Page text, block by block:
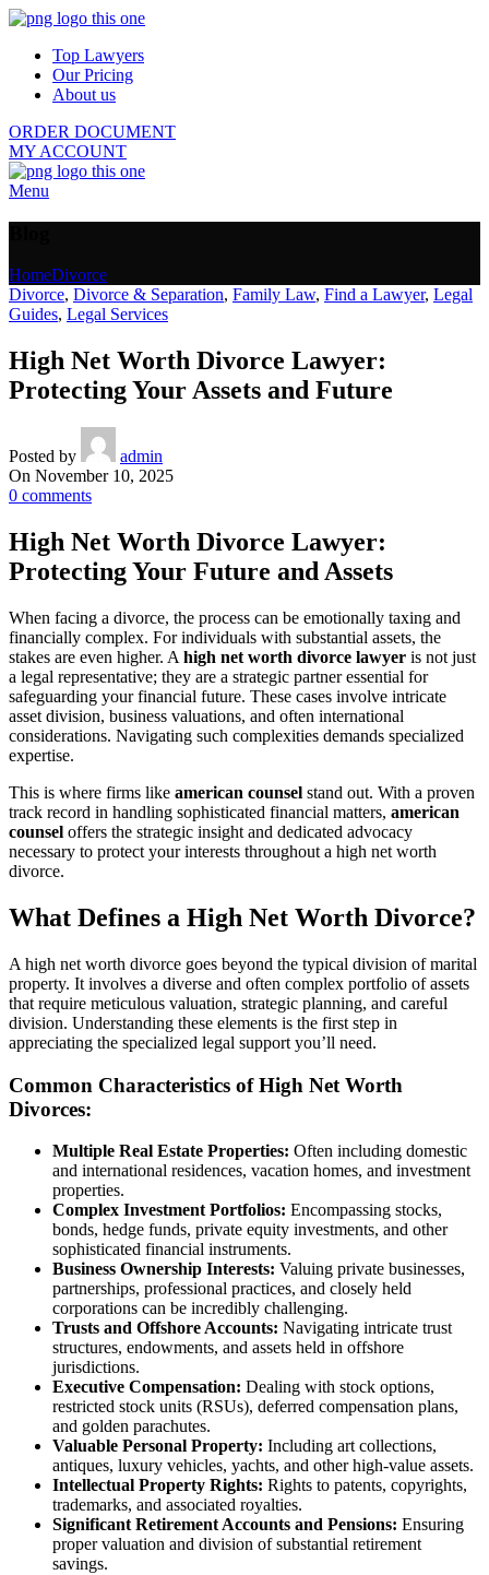
Top Lawyers
Our Pricing
About us
ORDER DOCUMENT
MY ACCOUNT
Menu
HomeDivorce
Divorce, Divorce & Separation, Family Law, Find a Lawyer, Legal
Guides, Legal Services
High Net Worth Divorce Lawyer:
Protecting Your Assets and Future
Posted by
admin
On November 10, 2025
0 comments
High Net Worth Divorce Lawyer:
Protecting Your Future and Assets
When facing a divorce, the process can be emotionally taxing and
financially complex. For individuals with substantial assets, the
stakes are even higher. A high net worth divorce lawyer is not just
a legal representative; they are a strategic partner essential for
safeguarding your financial future. These cases involve intricate
asset division, business valuations, and often international
considerations. Navigating such complexities demands specialized
expertise.
This is where firms like american counsel stand out. With a proven
track record in handling sophisticated financial matters, american
counsel offers the strategic insight and dedicated advocacy
necessary to protect your interests throughout a high net worth
divorce.
What Defines a High Net Worth Divorce?
A high net worth divorce goes beyond the typical division of marital
property. It involves a diverse and often complex portfolio of assets
that require meticulous valuation, strategic planning, and careful
division. Understanding these elements is the first step in
appreciating the specialized legal support you’ll need.
Common Characteristics of High Net Worth
Divorces:
Multiple Real Estate Properties: Often including domestic
and international residences, vacation homes, and investment
properties.
Complex Investment Portfolios: Encompassing stocks,
bonds, hedge funds, private equity investments, and other
sophisticated financial instruments.
Business Ownership Interests: Valuing private businesses,
partnerships, professional practices, and closely held
corporations can be incredibly challenging.
Trusts and Offshore Accounts: Navigating intricate trust
structures, endowments, and assets held in offshore
jurisdictions.
Executive Compensation: Dealing with stock options,
restricted stock units (RSUs), deferred compensation plans,
and golden parachutes.
Valuable Personal Property: Including art collections,
antiques, luxury vehicles, yachts, and other high-value assets.
Intellectual Property Rights: Rights to patents, copyrights,
trademarks, and associated royalties.
Significant Retirement Accounts and Pensions: Ensuring
proper valuation and division of substantial retirement
savings.